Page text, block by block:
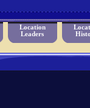
Location
Leaders